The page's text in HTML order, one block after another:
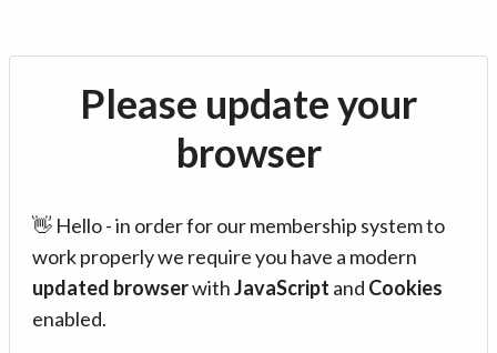
Please update your
browser
👋 Hello - in order for our membership system to
work properly we require you have a modern
updated browserwithJavaScript and Cookies
enabled.